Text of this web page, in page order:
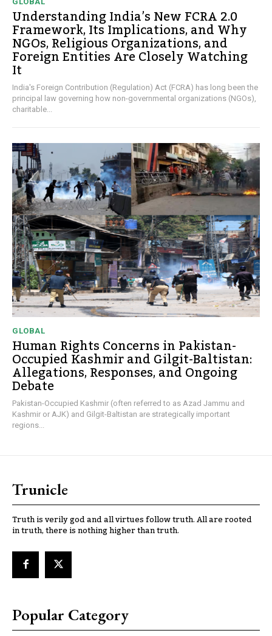
Understanding India’s New FCRA 2.0
Framework, Its Implications, and Why
NGOs, Religious Organizations, and
Foreign Entities Are Closely Watching
It
India's Foreign Contribution (Regulation) Act (FCRA) has long been the
principal law governing how non-governmental organizations (NGOs),
charitable...
GLOBAL
Human Rights Concerns in Pakistan-
Occupied Kashmir and Gilgit-Baltistan:
Allegations, Responses, and Ongoing
Debate
Pakistan-Occupied Kashmir (often referred to as Azad Jammu and
Kashmir or AJK) and Gilgit-Baltistan are strategically important
regions...
Trunicle
Truth is verily god and all virtues follow truth. All are rooted
in truth, there is nothing higher than truth.
Popular Category